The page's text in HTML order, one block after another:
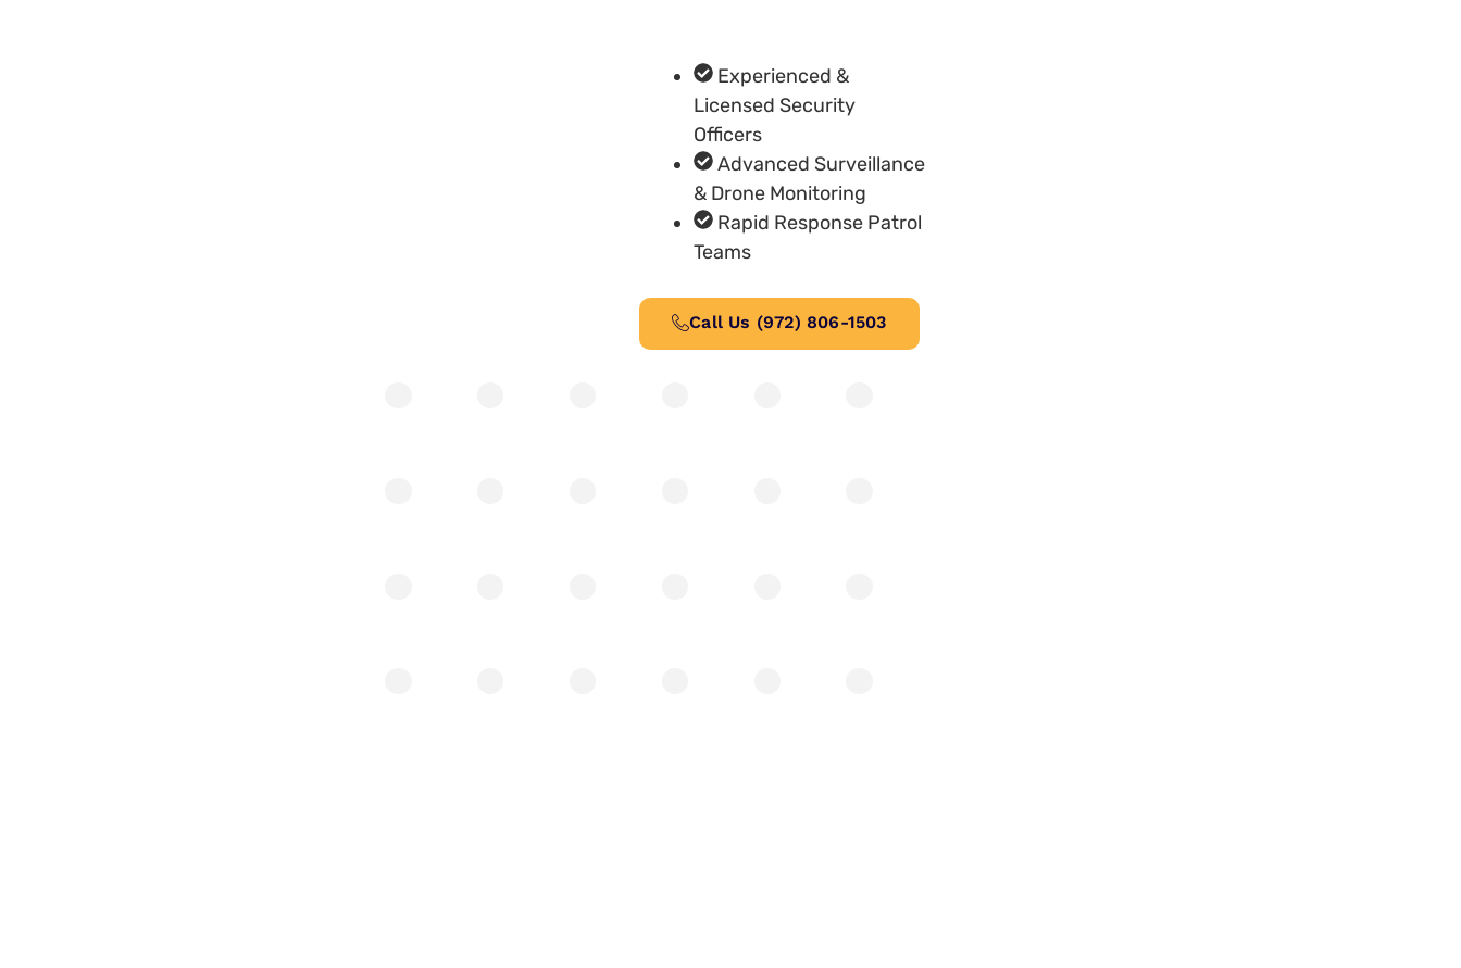
Experienced &
Licensed Security
Officers
Advanced Surveillance
& Drone Monitoring
Rapid Response Patrol
Teams
Call Us (972) 806-1503